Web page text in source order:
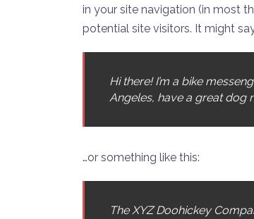
in your site navigation (in most
potential site visitors. It might
Hi there! I’m a bike
Angeles, have a great dog
…or something like this:
The XYZ Doohickey